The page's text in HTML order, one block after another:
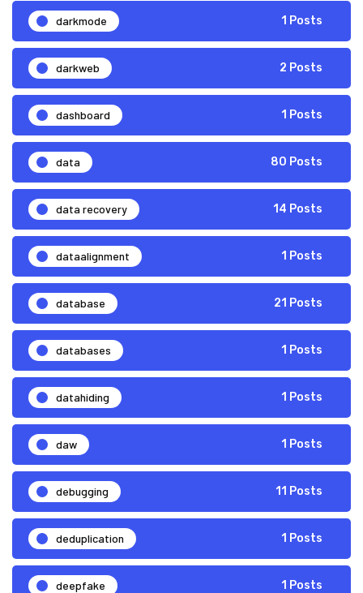
darkmode 1 Posts
darkweb 2 Posts
dashboard 1 Posts
data 80 Posts
data recovery 14 Posts
dataalignment 1 Posts
database 21 Posts
databases 1 Posts
datahiding 1 Posts
daw 1 Posts
debugging 11 Posts
deduplication 1 Posts
deepfake 1 Posts